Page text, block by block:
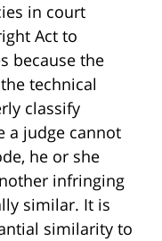
in court
Act to
because the
technical
classify
a judge cannot
he or she
infringing
similar. It is
similarity to